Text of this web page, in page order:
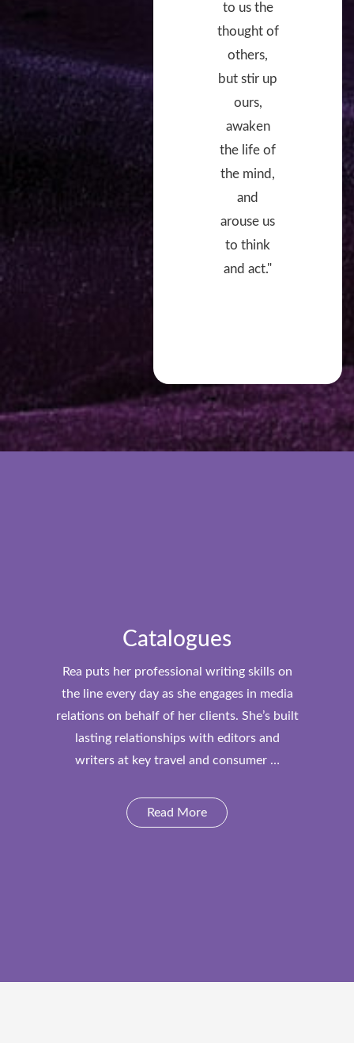
to us the
thought of
others,
but stir up
ours,
awaken
the life of
the mind,
and
arouse us
to think
and act."
Catalogues
Rea puts her professional writing skills on
the line every day as she engages in media
relations on behalf of her clients. She’s built
lasting relationships with editors and
writers at key travel and consumer …
Read More